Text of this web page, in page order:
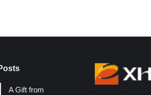
A Gift from